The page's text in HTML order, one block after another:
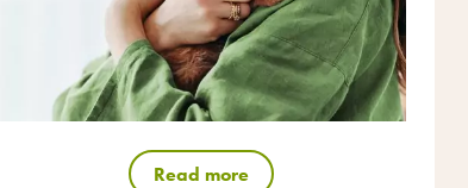
Read more